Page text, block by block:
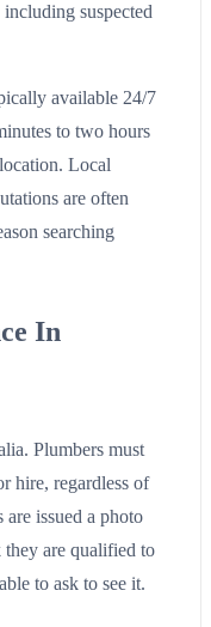
suspected
available 24/7
to two hours
Local
are often
searching
In
Plumbers must
hire, regardless of
issued a photo
are qualified to
to ask to see it.